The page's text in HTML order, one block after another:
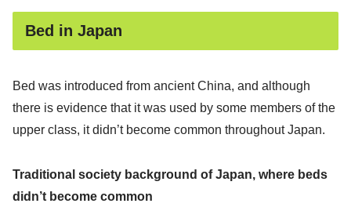
Bed in Japan
Bed was introduced from ancient China, and although
there is evidence that it was used by some members of the
upper class, it didn’t become common throughout Japan.
Traditional society background of Japan, where beds
didn’t become common